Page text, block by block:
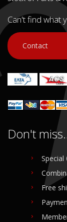
Can't find what
Contact
Don't
Special
Free